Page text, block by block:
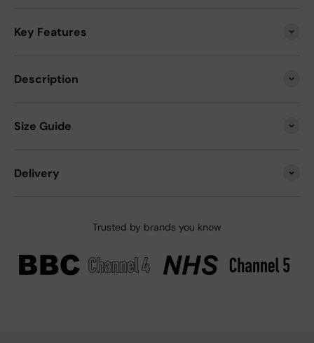
Key Features
Description
Size Guide
Delivery
Trusted by brands you know